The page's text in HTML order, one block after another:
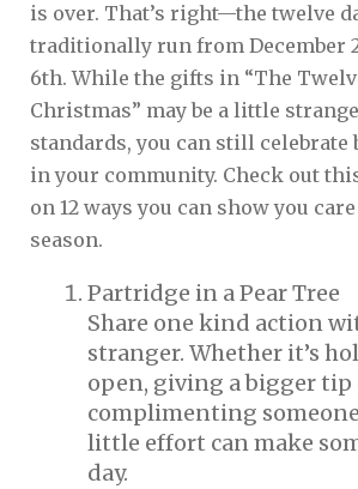
is over. That’s right—the twelve
traditionally run from December
6th. While the gifts in “The
Christmas” may be a little strange
standards, you can still celebrate
in your community. Check out
on 12 ways you can show you
season.
Partridge in a Pear Tree
Share one kind action
stranger. Whether it’s
open, giving a bigger tip
complimenting
little effort can make
day.